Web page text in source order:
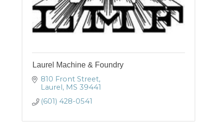
Laurel Machine & Foundry
810 Front Street
Laurel MS 39441
(601) 428-0541